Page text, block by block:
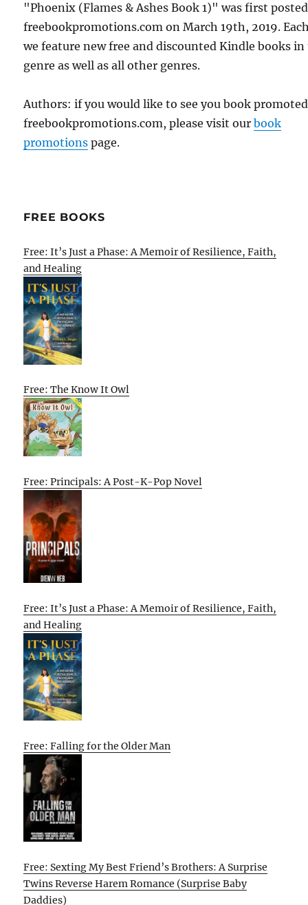
"Phoenix (Flames & Ashes Book 1)" was first
freebookpromotions.com on March 19th, 2019.
we feature new free and discounted Kindle books
genre as well as all other genres.
Authors: if you would like to see you book
freebookpromotions.com, please visit ourbook
promotions page.
FREE BOOKS
Free: It’s Just a Phase: A Memoir of Resilience, Faith,
and Healing
Free: The Know It Owl
Free: Principals: A Post-K-Pop Novel
Free: It’s Just a Phase: A Memoir of Resilience, Faith,
and Healing
Free: Falling for the Older Man
Free: Sexting My Best Friend’s Brothers: A Surprise
Twins Reverse Harem Romance (Surprise Baby
Daddies)